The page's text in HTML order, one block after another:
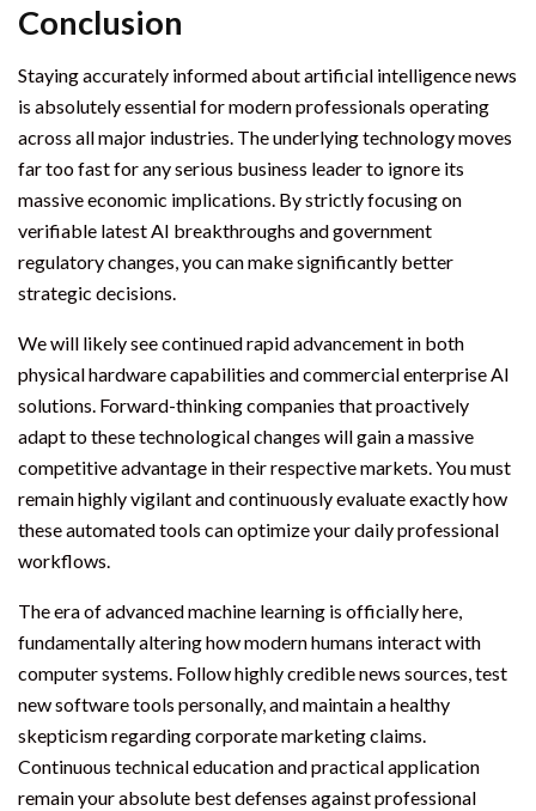
Conclusion
Staying accurately informed about artificial intelligence news
is absolutely essential for modern professionals operating
across all major industries. The underlying technology moves
far too fast for any serious business leader to ignore its
massive economic implications. By strictly focusing on
verifiable latest AI breakthroughs and government
regulatory changes, you can make significantly better
strategic decisions.
We will likely see continued rapid advancement in both
physical hardware capabilities and commercial enterprise AI
solutions. Forward-thinking companies that proactively
adapt to these technological changes will gain a massive
competitive advantage in their respective markets. You must
remain highly vigilant and continuously evaluate exactly how
these automated tools can optimize your daily professional
workflows.
The era of advanced machine learning is officially here,
fundamentally altering how modern humans interact with
computer systems. Follow highly credible news sources, test
new software tools personally, and maintain a healthy
skepticism regarding corporate marketing claims.
Continuous technical education and practical application
remain your absolute best defenses against professional